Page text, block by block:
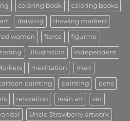
coloring book coloring books
drawing drawing markers
women fierce figurine
illustration independent
meditation men
painting painting pens
relaxation resin art set
Uncle Strawberry artwork